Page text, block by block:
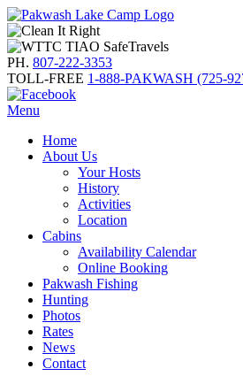
PH. 807-222-3353
TOLL-FREE 1-888-PAKWASH (725-
Menu
Home
About Us
Your Hosts
History
Activities
Location
Cabins
Availability Calendar
Online Booking
Pakwash Fishing
Hunting
Photos
Rates
News
Contact